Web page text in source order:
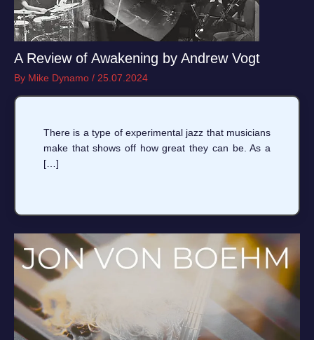
A Review of Awakening by Andrew Vogt
By Mike Dynamo / 25.07.2024
There is a type of experimental jazz that musicians
make that shows off how great they can be. As a
[…]